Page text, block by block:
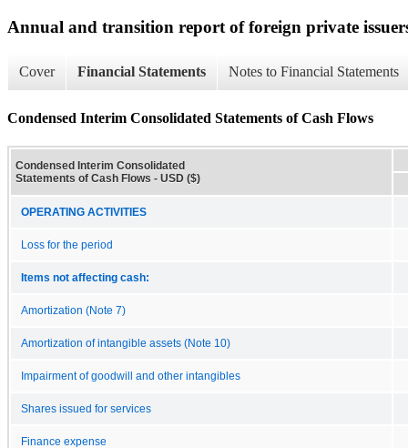
Annual and transition report of foreign private
Cover Financial Statements Notes to Financial Statements
Condensed Interim Consolidated Statements of Cash Flows
Condensed Interim Consolidated
Statements of Cash Flows - USD ($)
OPERATING ACTIVITIES
Loss for the period
Items not affecting cash:
Amortization (Note 7)
Amortization of intangible assets (Note 10)
Impairment of goodwill and other intangibles
Shares issued for services
Finance expense